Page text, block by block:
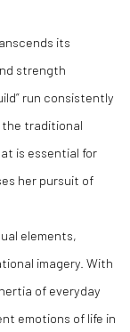
its
strength
run consistently
traditional
is essential for
her pursuit of
elements,
imagery. With
of everyday
emotions of life in